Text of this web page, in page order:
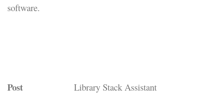
software.
Post Library Stack Assistant